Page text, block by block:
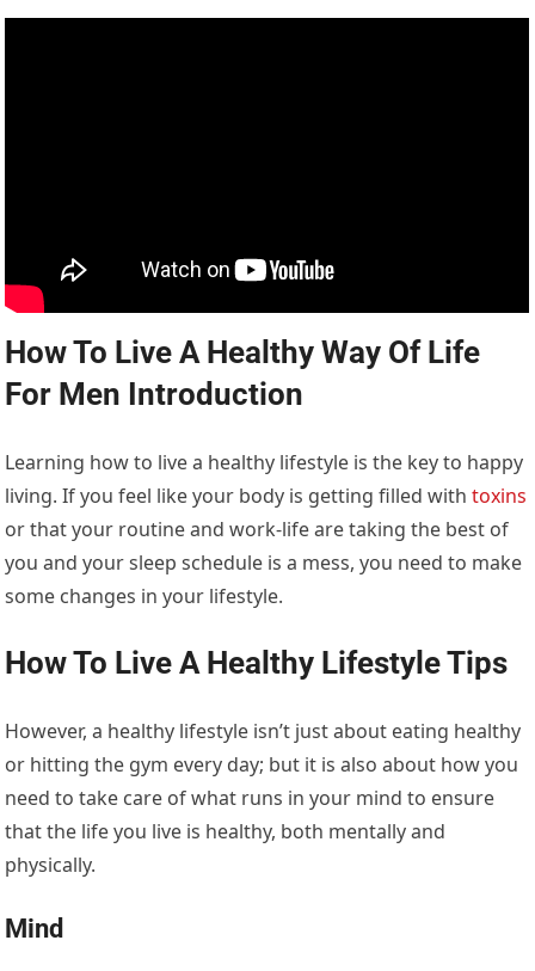
How To Live A Healthy Way Of Life
For Men Introduction
Learning how to live a healthy lifestyle is the key to happy
living. If you feel like your body is getting filled withtoxins
or that your routine and work-life are taking the best of
you and your sleep schedule is a mess, you need to make
some changes in your lifestyle.
How To Live A Healthy Lifestyle Tips
However, a healthy lifestyle isn’t just about eating healthy
or hitting the gym every day; but it is also about how you
need to take care of what runs in your mind to ensure
that the life you live is healthy, both mentally and
physically.
Mind